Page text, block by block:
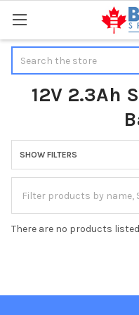
12V 2.3Ah
Sidebar
SHOW FILTERS
There are no products